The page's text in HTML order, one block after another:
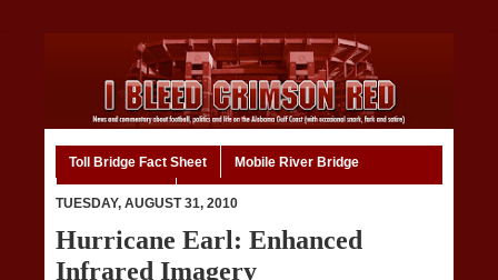
Toll Bridge Fact Sheet Mobile River Bridge
TUESDAY, AUGUST 31, 2010
Hurricane Earl: Enhanced
Infrared Imagery